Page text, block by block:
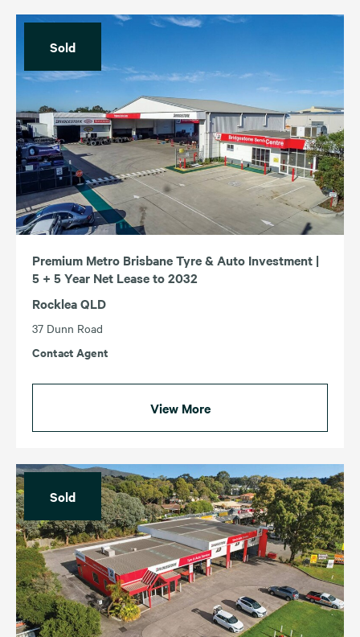
Sold
Premium Metro Brisbane Tyre & Auto Investment |
5 + 5 Year Net Lease to 2032
Rocklea QLD
37 Dunn Road
Contact Agent
View More
Sold